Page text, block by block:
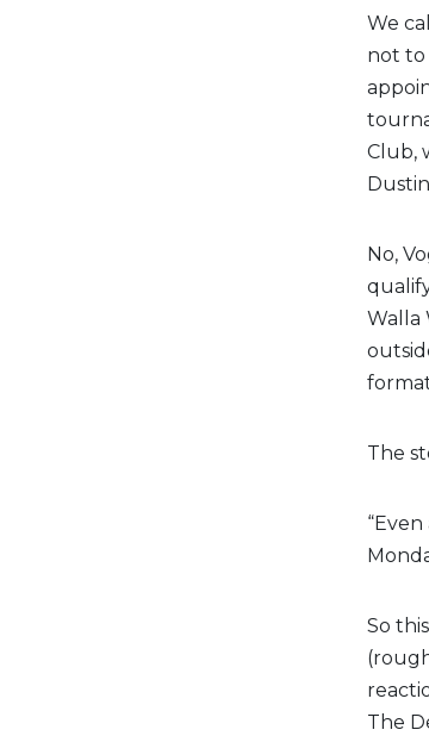
We
not to
Club,
No,
Walla
The
So
The